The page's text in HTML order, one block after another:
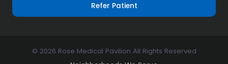
Refer Patient
© 2026 Rose Medical Pavilion All Rights Reserved